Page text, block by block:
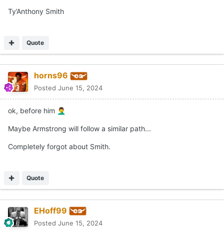
Ty’Anthony Smith
Quote
horns96
Posted June 15, 2024
ok, before him 🤦‍♂️
Maybe Armstrong will follow a similar path...
Completely forgot about Smith.
Quote
EHoff99
Posted June 15, 2024